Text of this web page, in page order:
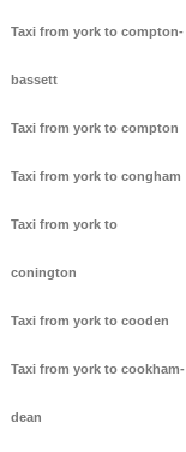
Taxi from york to compton-
bassett
Taxi from york to compton
Taxi from york to congham
Taxi from york to
conington
Taxi from york to cooden
Taxi from york to cookham-
dean